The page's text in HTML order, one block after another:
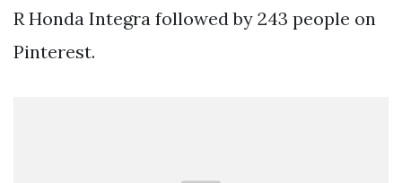
R Honda Integra followed by 243 people on
Pinterest.